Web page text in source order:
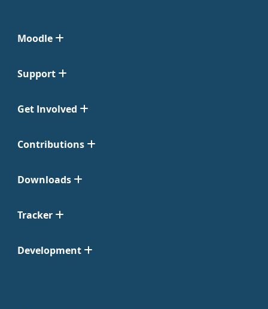
Moodle
Support
Get Involved
Contributions
Downloads
Tracker
Development